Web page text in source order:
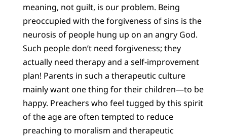
meaning, not guilt, is our problem. Being
preoccupied with the forgiveness of sins is the
neurosis of people hung up on an angry God.
Such people don’t need forgiveness; they
actually need therapy and a self-improvement
plan! Parents in such a therapeutic culture
mainly want one thing for their children—to be
happy. Preachers who feel tugged by this spirit
of the age are often tempted to reduce
preaching to moralism and therapeutic